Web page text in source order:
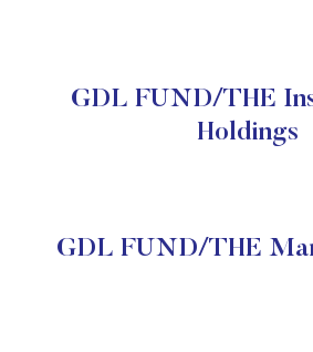
GDL FUND/THE
Holdings
GDL FUND/THE